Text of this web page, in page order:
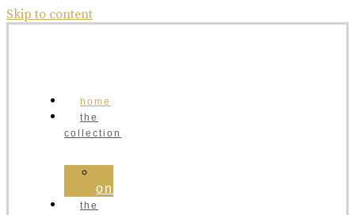
Skip to content
home
the
collection
online
the